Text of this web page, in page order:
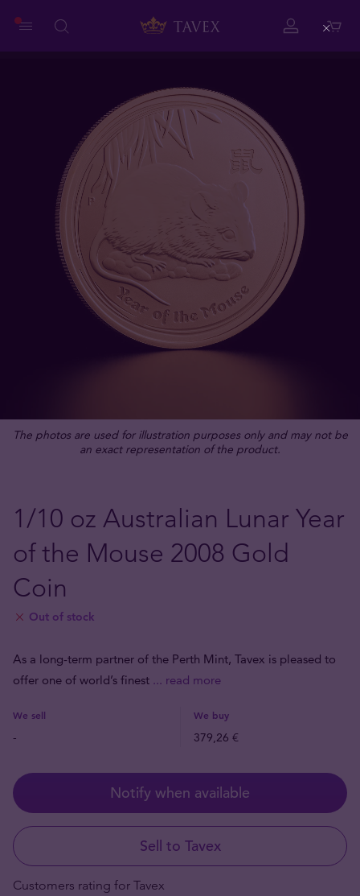
The photos are used for illustration purposes only and may not be
an exact representation of the product.
1/10 oz Australian Lunar Year
of the Mouse 2008 Gold
Coin
Out of stock
As a long-term partner of the Perth Mint, Tavex is pleased to
offer one of world’s finest ... read more
We sell We buy
- 379,26 €
Notify when available
Sell to Tavex
Customers rating for Tavex
Close